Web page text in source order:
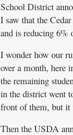
School District
I saw that the
and is reducing 6%
I wonder how our
over a month, here
the remaining
in the district went
front of them, but
Then the USDA